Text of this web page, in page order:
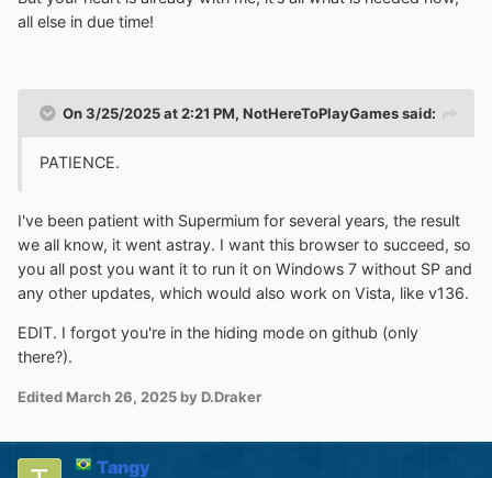
all else in due time!
On 3/25/2025 at 2:21 PM, NotHereToPlayGamessaid:
PATIENCE.
I've been patient with Supermium for several years, the result
we all know, it went astray. I want this browser to succeed, so
you all post you want it to run it on Windows 7 without SP and
any other updates, which would also work on Vista, like v136.
EDIT. I forgot you're in the hiding mode on github (only
there?).
Edited March 26, 2025 by D.Draker
Tangy